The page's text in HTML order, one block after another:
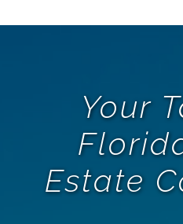
Your
Estate